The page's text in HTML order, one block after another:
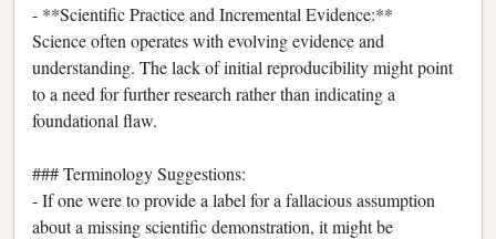
- **Scientific Practice and Incremental Evidence:**
Science often operates with evolving evidence and
understanding. The lack of initial reproducibility might point
to a need for further research rather than indicating a
foundational flaw.
### Terminology Suggestions:
- If one were to provide a label for a fallacious assumption
about a missing scientific demonstration, it might be